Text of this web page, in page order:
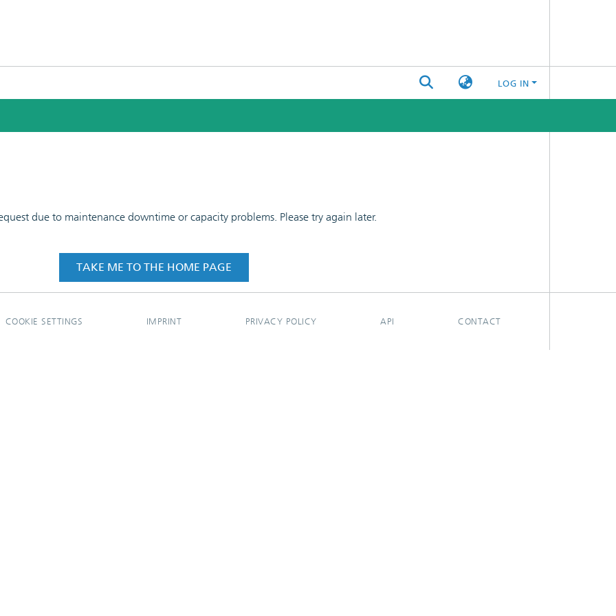
LOG IN
due to maintenance downtime or capacity problems. Please try again later.
TAKE ME TO THE HOME PAGE
COOKIE SETTINGS IMPRINT PRIVACY POLICY API CONTACT